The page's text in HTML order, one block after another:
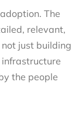
The
relevant,
just building
the people